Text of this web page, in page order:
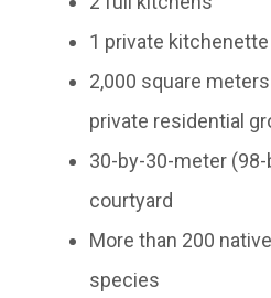
1 private kitchenette
2,000 square
private residential
30-by-30-meter
courtyard
More than 200
species